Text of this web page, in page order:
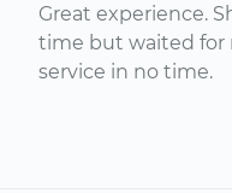
Great experience.
time but waited for
service in no time.